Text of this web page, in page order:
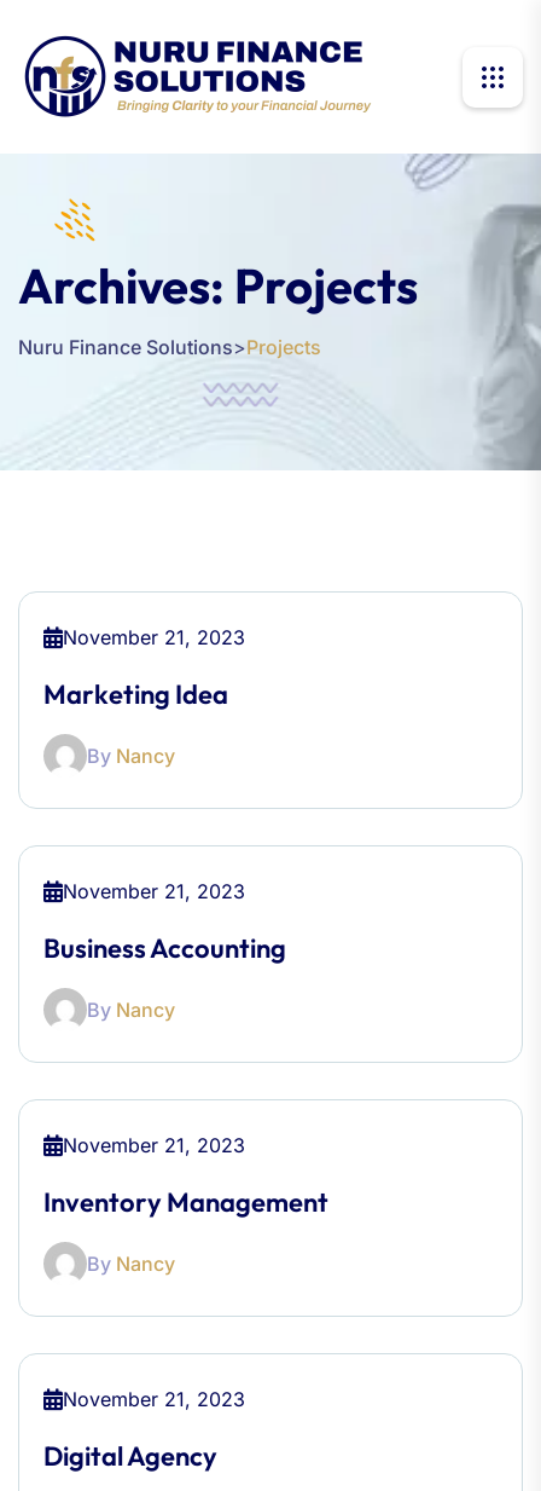
Archives: Projects
Nuru Finance Solutions>Projects
November 21, 2023
Marketing Idea
By Nancy
November 21, 2023
Business Accounting
By Nancy
November 21, 2023
Inventory Management
By Nancy
November 21, 2023
Digital Agency